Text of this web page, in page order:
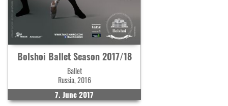
Bolshoi Ballet Season 2017/18
Ballet
Russia, 2016
7. June 2017